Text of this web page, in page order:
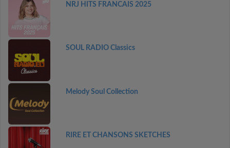
NRJ HITS FRANCAIS 2025
SOUL RADIO Classics
Melody Soul Collection
RIRE ET CHANSONS SKETCHES